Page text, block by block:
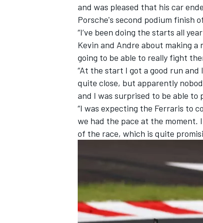
IMSA DTM
and was pleased that his car
Porsche's second podium finish
“I’ve been doing the starts all
Kevin and Andre about making a
going to be able to really fight
“At the start I got a good run
quite close, but apparently
and I was surprised to be able to
“I was expecting the Ferraris to
we had the pace at the moment.
of the race, which is quite